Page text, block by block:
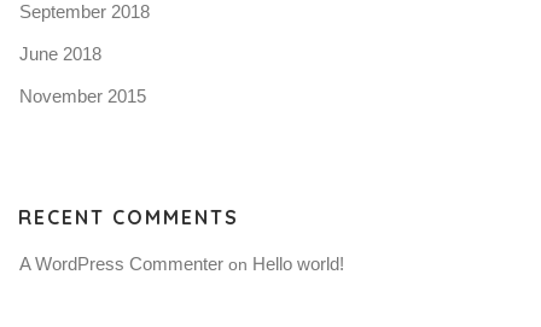
September 2018
June 2018
November 2015
RECENT COMMENTS
A WordPress Commenter on Hello world!